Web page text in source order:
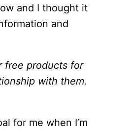
and I thought it
and
free products for
with them.
for me when I’m